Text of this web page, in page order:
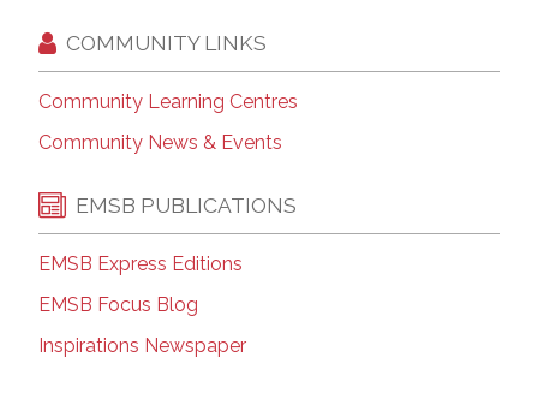
COMMUNITY LINKS
Community Learning Centres
Community News & Events
EMSB PUBLICATIONS
EMSB Express Editions
EMSB Focus Blog
Inspirations Newspaper